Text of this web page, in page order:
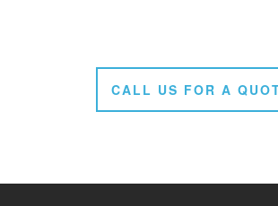
CALL US FOR A